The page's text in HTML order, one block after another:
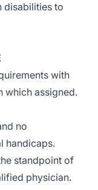
disabilities to
with
which assigned.
no
handicaps.
standpoint of
physician.